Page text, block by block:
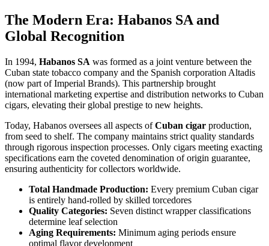
The Modern Era: Habanos SA and
Global Recognition
In 1994, Habanos SA was formed as a joint venture between the
Cuban state tobacco company and the Spanish corporation Altadis
(now part of Imperial Brands). This partnership brought
international marketing expertise and distribution networks to Cuban
cigars, elevating their global prestige to new heights.
Today, Habanos oversees all aspects ofCuban cigar production,
from seed to shelf. The company maintains strict quality standards
through rigorous inspection processes. Only cigars meeting exacting
specifications earn the coveted denomination of origin guarantee,
ensuring authenticity for collectors worldwide.
Total Handmade Production: Every premium Cuban cigar
is entirely hand-rolled by skilled torcedores
Quality Categories: Seven distinct wrapper classifications
determine leaf selection
Aging Requirements: Minimum aging periods ensure
optimal flavor development